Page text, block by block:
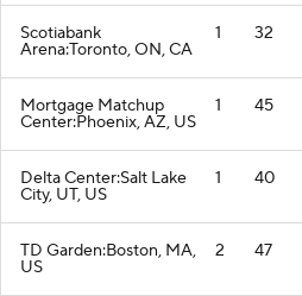
Scotiabank
Arena:Toronto, ON, CA
1 32
Mortgage Matchup
Center:Phoenix, AZ, US
1 45
Delta Center:Salt Lake
City, UT, US
1 40
TD Garden:Boston, MA,
US
2 47